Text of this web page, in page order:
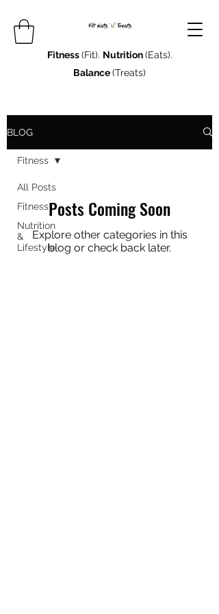
Fitness(Fit). Nutrition(Eats).
Balance(Treats)
BLOG
All Posts
Fitness
Nutrition
&
Lifestyle
Fitness
Posts Coming Soon
Explore other categories in this
blog or check back later.